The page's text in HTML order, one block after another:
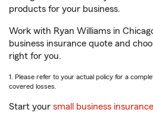
products for your business.
Work with Ryan Williams in
business insurance quote and
right for you.
1. Please refer to your actual policy for a
covered losses.
Start your small business insurance